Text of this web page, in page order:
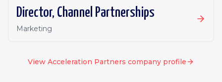
Director, Channel Partnerships
Marketing
View Acceleration Partners company profile